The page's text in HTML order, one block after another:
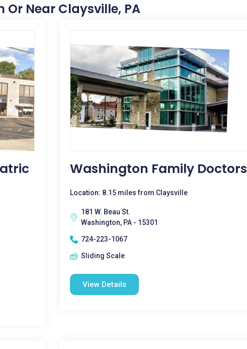
Or Near Claysville, PA
Washington Family Doctors
Location: 8.15 miles from Claysville
181 W. Beau St.
Washington, PA - 15301
724-223-1067
Sliding Scale
View Details